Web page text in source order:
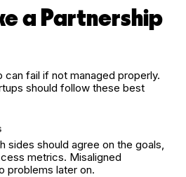
a Partnership
can fail if not managed properly.
should follow these best
sides should agree on the goals,
metrics. Misaligned
problems later on.